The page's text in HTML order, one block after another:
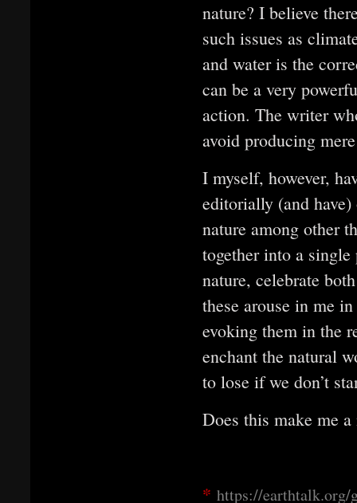
nature? I believe
such issues as
and water is the
can be a very
action. The writer
avoid producing
I myself, however,
editorially (and
nature among other
together into a
nature, celebrate
these arouse in me
evoking them in the
enchant the natural
to lose if we don’t
Does this make me
* https://earthtalk.org/